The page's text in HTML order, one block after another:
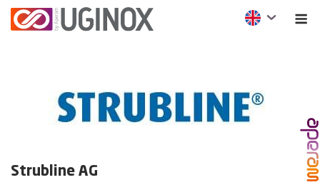
Strubline AG